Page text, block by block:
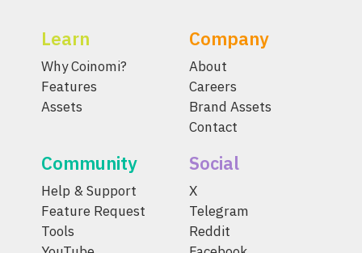
Learn
Why Coinomi?
Features
Assets
Company
About
Careers
Brand Assets
Contact
Community
Help & Support
Feature Request
Tools
Social
X
Telegram
Reddit